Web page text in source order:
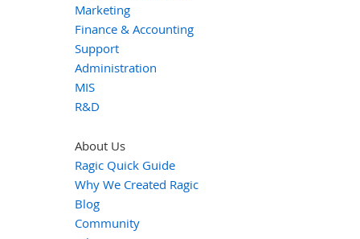
Marketing
Finance & Accounting
Support
Administration
MIS
R&D
About Us
Ragic Quick Guide
Why We Created Ragic
Blog
Community